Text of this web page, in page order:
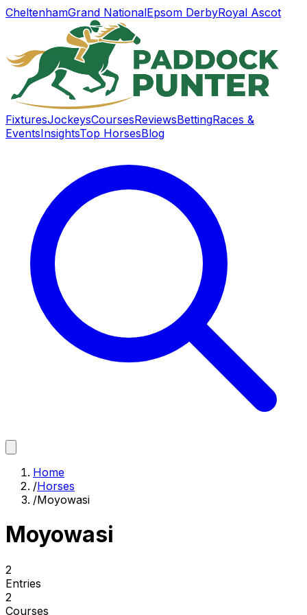
CheltenhamGrand NationalEpsom DerbyRoyal Ascot
FixturesJockeysCoursesReviewsBettingRaces &
EventsInsightsTop HorsesBlog
Home
/Horses
/Moyowasi
Moyowasi
2
Entries
2
Courses